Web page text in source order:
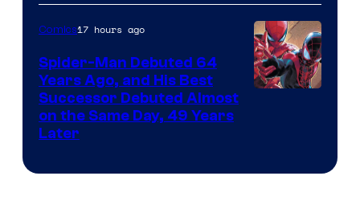
Courtesy
of
Marvel
Comics
Marvel
Comics17 hours ago
Spider-Man Debuted 64
Years Ago, and His Best
Successor Debuted Almost
on the Same Day, 49 Years
Later